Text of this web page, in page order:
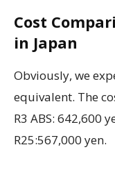
Cost
in Japan
Obviously, we
equivalent. The
R3 ABS: 642,600
R25:567,000 yen.